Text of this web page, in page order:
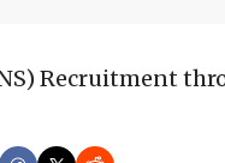
Recruitment